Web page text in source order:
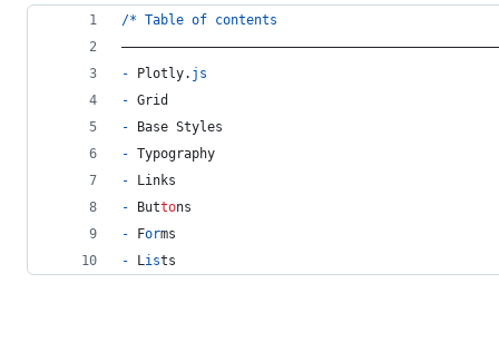
/* Table of contents
- Plotly. js
- Grid
- Base Styles
- Typography
- Links
- Buttons
- Forms
- L ists